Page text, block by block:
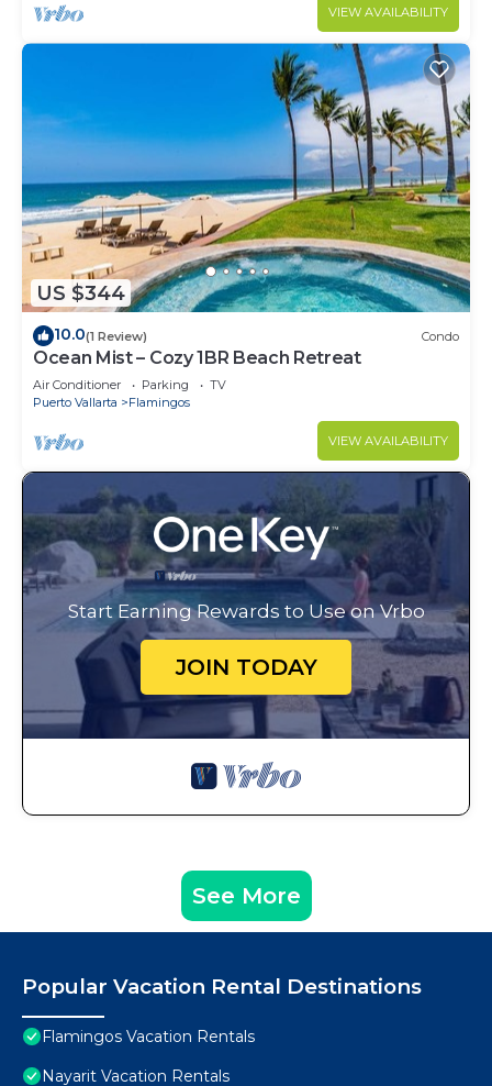
VIEW AVAILABILITY
US $344
10.0(1 Review) Condo
Ocean Mist – Cozy 1BR Beach Retreat
Air Conditioner Parking
TV
Puerto Vallarta
Flamingos
VIEW AVAILABILITY
Start Earning Rewards to Use on Vrbo
JOIN TODAY
See More
Popular Vacation Rental Destinations
Flamingos Vacation Rentals
Nayarit Vacation Rentals